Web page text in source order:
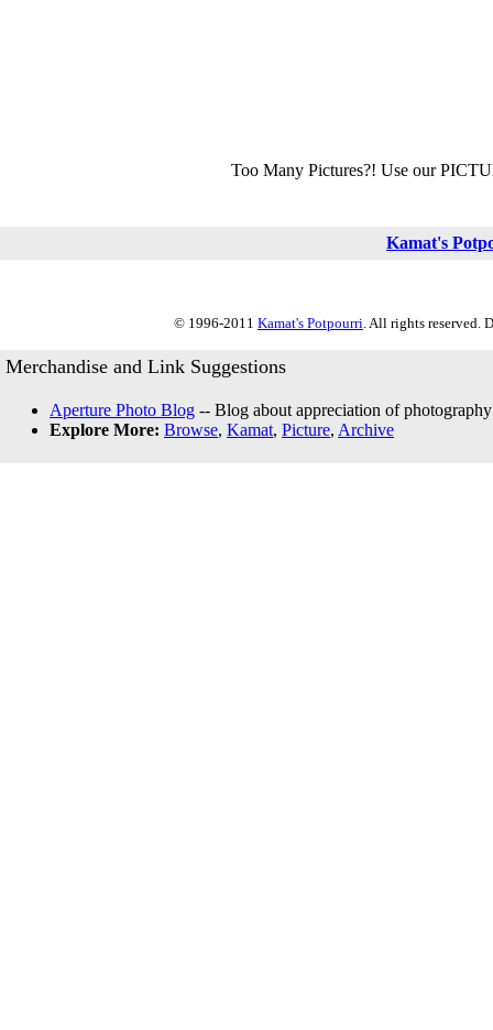
Too Many Pictures?! Use our
Kamat's
© 1996-2011 Kamat's Potpourri. All rights reserved.
Merchandise and Link Suggestions
Aperture Photo Blog -- Blog about appreciation of
Explore More: Browse, Kamat, Picture, Archive